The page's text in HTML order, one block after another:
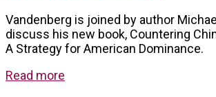
Vandenberg is joined by author
discuss his new book, Countering
A Strategy for American Dominance.
Read more